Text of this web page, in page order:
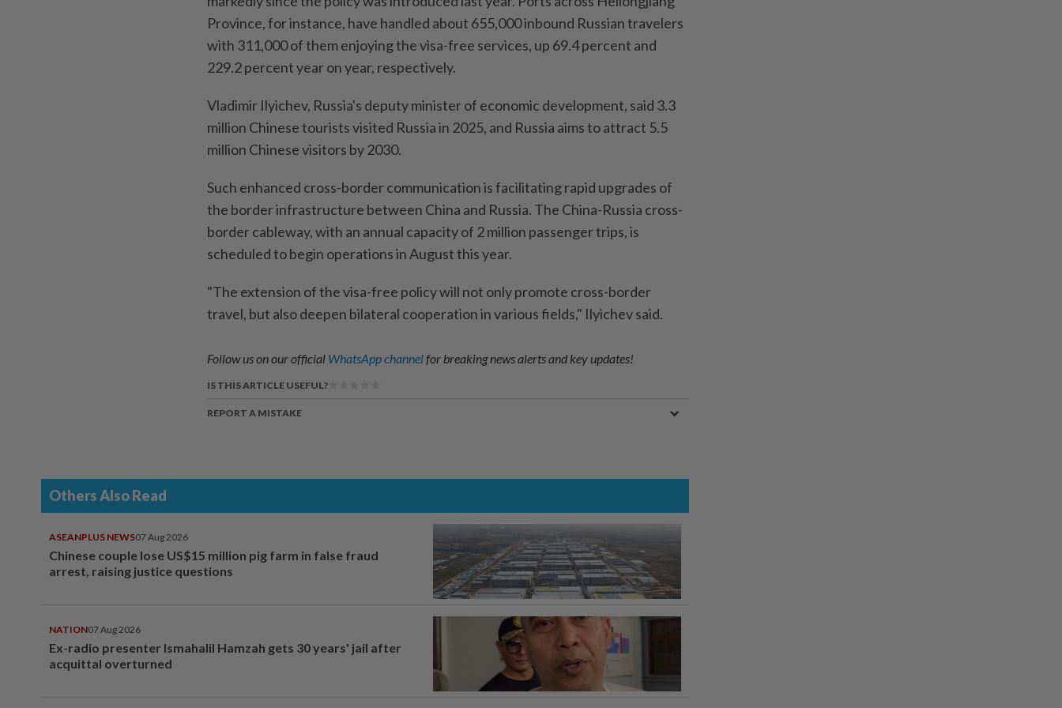
Province, for instance, have handled about 655,000 inbound Russian travelers
with 311,000 of them enjoying the visa-free services, up 69.4 percent and
229.2 percent year on year, respectively.
Vladimir Ilyichev, Russia's deputy minister of economic development, said 3.3
million Chinese tourists visited Russia in 2025, and Russia aims to attract 5.5
million Chinese visitors by 2030.
Such enhanced cross-border communication is facilitating rapid upgrades of
the border infrastructure between China and Russia. The China-Russia cross-
border cableway, with an annual capacity of 2 million passenger trips, is
scheduled to begin operations in August this year.
"The extension of the visa-free policy will not only promote cross-border
travel, but also deepen bilateral cooperation in various fields," Ilyichev said.
Follow us on our official WhatsApp channelfor breaking news alerts and key updates!
IS THIS ARTICLE USEFUL?
REPORT A MISTAKE
Others Also Read
ASEANPLUS NEWS07 Aug 2026
Chinese couple lose US$15 million pig farm in false fraud
arrest, raising justice questions
NATION07 Aug 2026
Ex-radio presenter Ismahalil Hamzah gets 30 years' jail after
acquittal overturned